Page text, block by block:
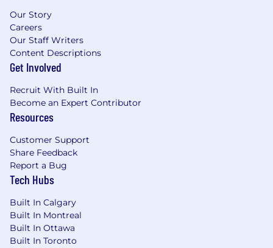
Our Story
Careers
Our Staff Writers
Content Descriptions
Get Involved
Recruit With Built In
Become an Expert Contributor
Resources
Customer Support
Share Feedback
Report a Bug
Tech Hubs
Built In Calgary
Built In Montreal
Built In Ottawa
Built In Toronto